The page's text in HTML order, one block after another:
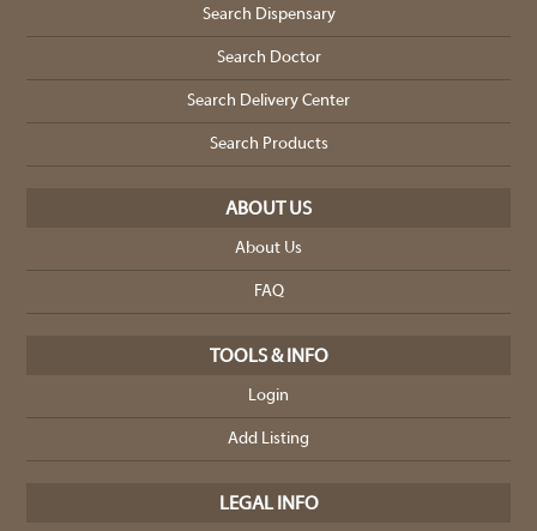
Search Dispensary
Search Doctor
Search Delivery Center
Search Products
ABOUT US
About Us
FAQ
TOOLS & INFO
Login
Add Listing
LEGAL INFO